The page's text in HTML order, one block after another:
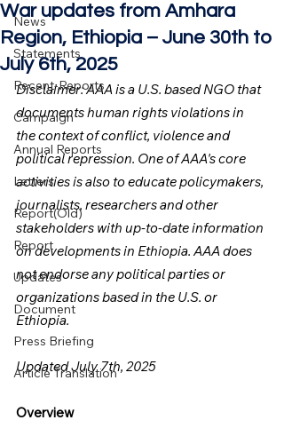
News
Statements
Recent-Reports
Campaign
Annual Reports
Letters
Report(Old)
Report
Updates
Document
Press Briefing
Article Translation
War updates from Amhara
Region, Ethiopia – June 30th to
July 6th, 2025
Disclaimer: AAA is a U.S. based NGO that
documents human rights violations in
the context of conflict, violence and
political repression. One of AAA's core
activities is also to educate policymakers,
journalists, researchers and other
stakeholders with up-to-date information
on developments in Ethiopia. AAA does
not endorse any political parties or
organizations based in the U.S. or
Ethiopia.
Updated July 7th, 2025
Overview